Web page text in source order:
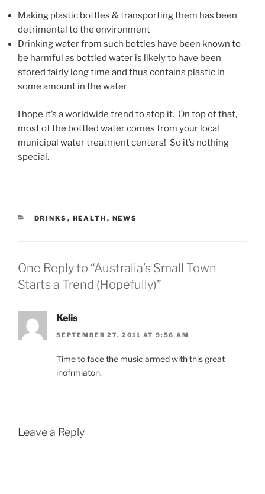
Making plastic bottles & transporting them has been
detrimental to the environment
Drinking water from such bottles have been known to
be harmful as bottled water is likely to have been
stored fairly long time and thus contains plastic in
some amount in the water
I hope it’s a worldwide trend to stop it. On top of that,
most of the bottled water comes from your local
municipal water treatment centers! So it’s nothing
special.
CATEGORIES
DRINKS , HEALTH , NEWS
One Reply to “Australia’s Small Town
Starts a Trend (Hopefully)”
Kelis
SEPTEMBER 27, 2011 AT 9:56 AM
Time to face the music armed with this great
inofrmiaton.
Leave a Reply